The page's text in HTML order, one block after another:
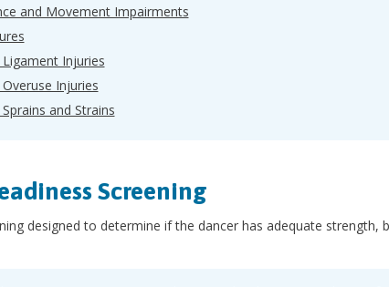
and Movement Impairments
Ligament Injuries
Overuse Injuries
and Strains
Screening
designed to determine if the dancer has adequate